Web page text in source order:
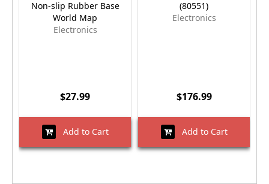
Non-slip Rubber Base
World Map
Electronics
$27.99
Add to Cart
(80551)
Electronics
$176.99
Add to Cart